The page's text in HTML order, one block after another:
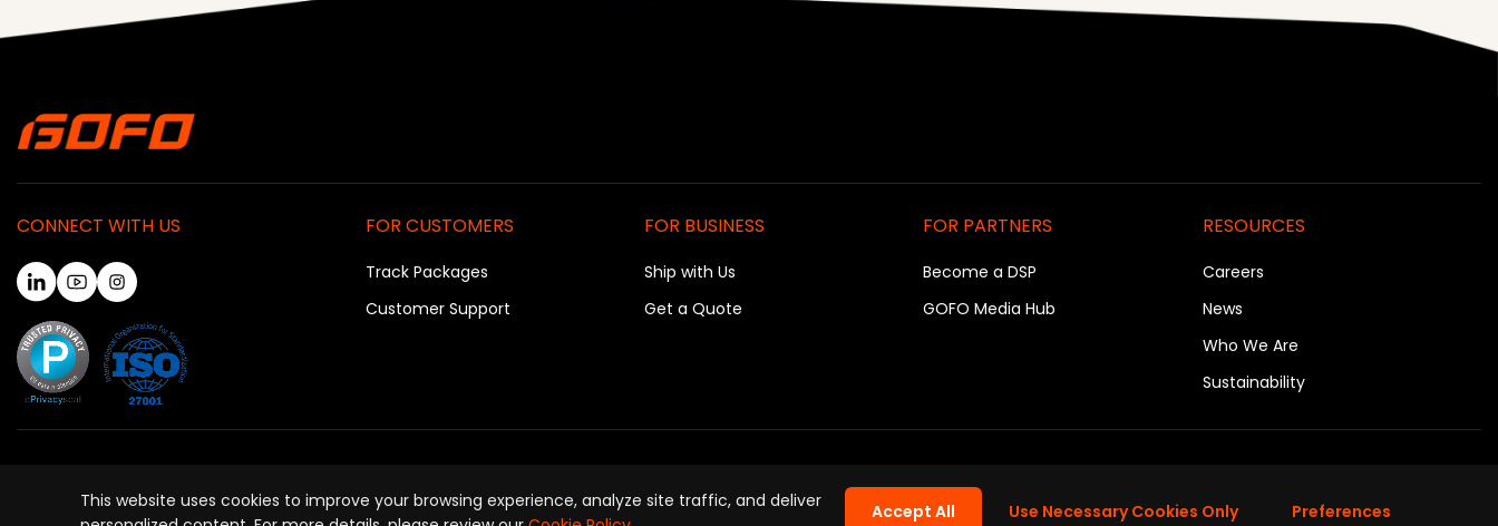
CONNECT WITH US FOR CUSTOMERS
Track Packages
Customer Support
FOR BUSINESS
Ship with Us
Get a Quote
FOR PARTNERS
Become a DSP
GOFO Media Hub
RESOURCES
Careers
News
Who We Are
Sustainability
Copyright © GOFO 2026. All Rights Reserved.
This website uses cookies to improve your browsing experience, analyze site traffic, and deliver
Accept All Use Necessary Cookies Only Preferences